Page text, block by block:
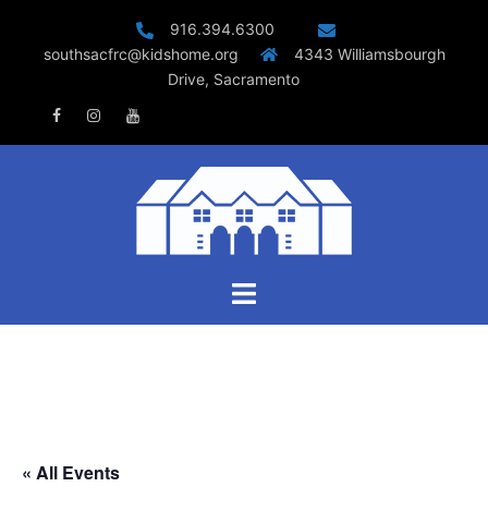
916.394.6300
southsacfrc@kidshome.org
4343 Williamsbourgh
Drive, Sacramento
FacebookInstagramYoutube
Toggle
« All Events